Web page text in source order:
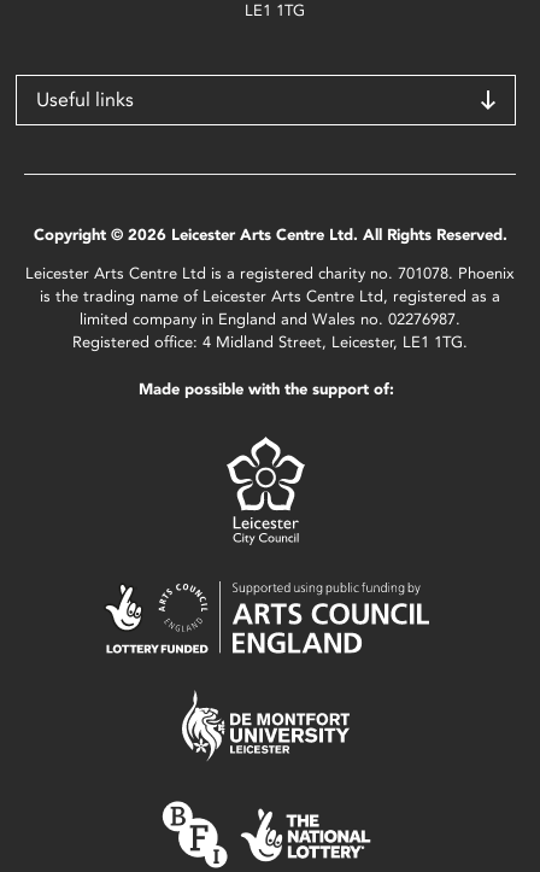
LE1 1TG
Useful links
Copyright © 2026 Leicester Arts Centre Ltd. All Rights Reserved.
Leicester Arts Centre Ltd is a registered charity no. 701078. Phoenix
is the trading name of Leicester Arts Centre Ltd, registered as a
limited company in England and Wales no. 02276987.
Registered office: 4 Midland Street, Leicester, LE1 1TG.
Made possible with the support of: